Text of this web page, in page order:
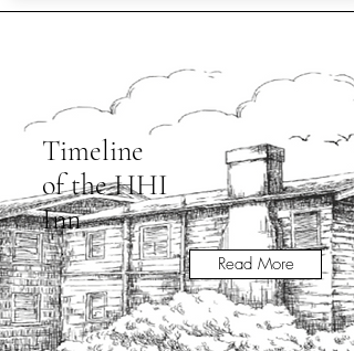
Timeline
of the HHI
Inn
Read More